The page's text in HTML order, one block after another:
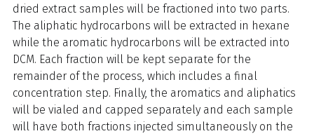
dried extract samples will be fractioned into two parts.
The aliphatic hydrocarbons will be extracted in hexane
while the aromatic hydrocarbons will be extracted into
DCM. Each fraction will be kept separate for the
remainder of the process, which includes a final
concentration step. Finally, the aromatics and aliphatics
will be vialed and capped separately and each sample
will have both fractions injected simultaneously on the